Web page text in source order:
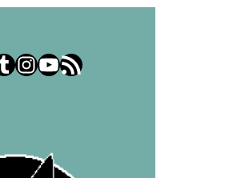
Instagram
YouTube
RSS Feed